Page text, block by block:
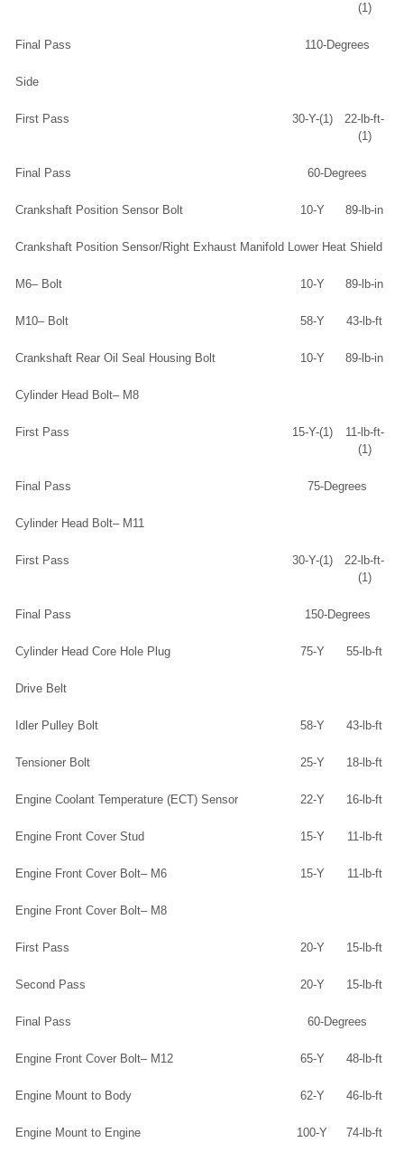
(1)
Final Pass 110-Degrees
Side
First Pass 30-Y-(1)
22-lb-ft-
(1)
Final Pass 60-Degrees
Crankshaft Position Sensor Bolt 10-Y 89-lb-in
Crankshaft Position Sensor/Right Exhaust Manifold Lower Heat Shield
M6– Bolt 10-Y 89-lb-in
M10– Bolt 58-Y 43-lb-ft
Crankshaft Rear Oil Seal Housing Bolt 10-Y 89-lb-in
Cylinder Head Bolt– M8
First Pass 15-Y-(1)
11-lb-ft-
(1)
Final Pass 75-Degrees
Cylinder Head Bolt– M11
First Pass 30-Y-(1)
22-lb-ft-
(1)
Final Pass 150-Degrees
Cylinder Head Core Hole Plug 75-Y 55-lb-ft
Drive Belt
Idler Pulley Bolt 58-Y 43-lb-ft
Tensioner Bolt 25-Y 18-lb-ft
Engine Coolant Temperature (ECT) Sensor 22-Y 16-lb-ft
Engine Front Cover Stud 15-Y 11-lb-ft
Engine Front Cover Bolt– M6 15-Y 11-lb-ft
Engine Front Cover Bolt– M8
First Pass 20-Y 15-lb-ft
Second Pass 20-Y 15-lb-ft
Final Pass 60-Degrees
Engine Front Cover Bolt– M12 65-Y 48-lb-ft
Engine Mount to Body 62-Y 46-lb-ft
Engine Mount to Engine 100-Y 74-lb-ft